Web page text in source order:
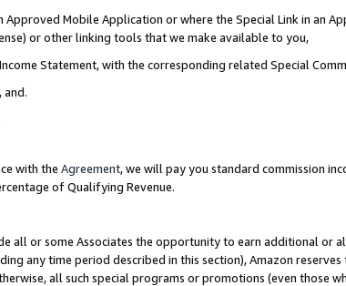
Mobile Application or where the Special Link in an
or other linking tools that we make available to you,
Statement, with the corresponding related Special
and.
with the Agreement, we will pay you standard commission
of Qualifying Revenue.
all or some Associates the opportunity to earn additional or
any time period described in this section), Amazon
all such special programs or promotions (even those